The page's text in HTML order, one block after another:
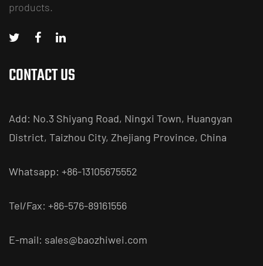
products.
CONTACT US
Add: No.3 Shiyang Road, Ningxi Town, Huangyan
District, Taizhou City, Zhejiang Province, China
Whatsapp: +86-13105675552
Tel/Fax: +86-576-89161556
E-mail: sales@baozhiwei.com